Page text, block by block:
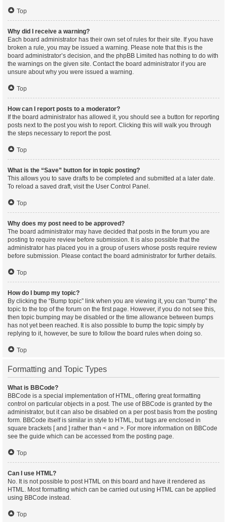
Top
Why did I receive a warning?
Each board administrator has their own set of rules for their site. If you have
broken a rule, you may be issued a warning. Please note that this is the
board administrator’s decision, and the phpBB Limited has nothing to do with
the warnings on the given site. Contact the board administrator if you are
unsure about why you were issued a warning.
Top
How can I report posts to a moderator?
If the board administrator has allowed it, you should see a button for reporting
posts next to the post you wish to report. Clicking this will walk you through
the steps necessary to report the post.
Top
What is the “Save” button for in topic posting?
This allows you to save drafts to be completed and submitted at a later date.
To reload a saved draft, visit the User Control Panel.
Top
Why does my post need to be approved?
The board administrator may have decided that posts in the forum you are
posting to require review before submission. It is also possible that the
administrator has placed you in a group of users whose posts require review
before submission. Please contact the board administrator for further details.
Top
How do I bump my topic?
By clicking the “Bump topic” link when you are viewing it, you can “bump” the
topic to the top of the forum on the first page. However, if you do not see this,
then topic bumping may be disabled or the time allowance between bumps
has not yet been reached. It is also possible to bump the topic simply by
replying to it, however, be sure to follow the board rules when doing so.
Top
Formatting and Topic Types
What is BBCode?
BBCode is a special implementation of HTML, offering great formatting
control on particular objects in a post. The use of BBCode is granted by the
administrator, but it can also be disabled on a per post basis from the posting
form. BBCode itself is similar in style to HTML, but tags are enclosed in
square brackets [ and ] rather than < and >. For more information on BBCode
see the guide which can be accessed from the posting page.
Top
Can I use HTML?
No. It is not possible to post HTML on this board and have it rendered as
HTML. Most formatting which can be carried out using HTML can be applied
using BBCode instead.
Top